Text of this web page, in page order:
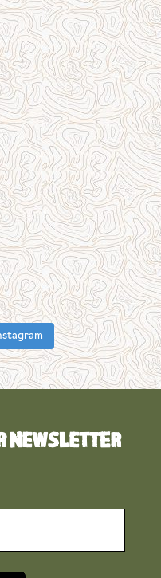
NEWSLETTER